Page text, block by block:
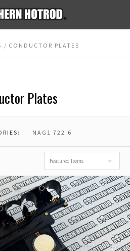
CONDUCTOR PLATES
Plates
NAG1 722.6
Featured Items